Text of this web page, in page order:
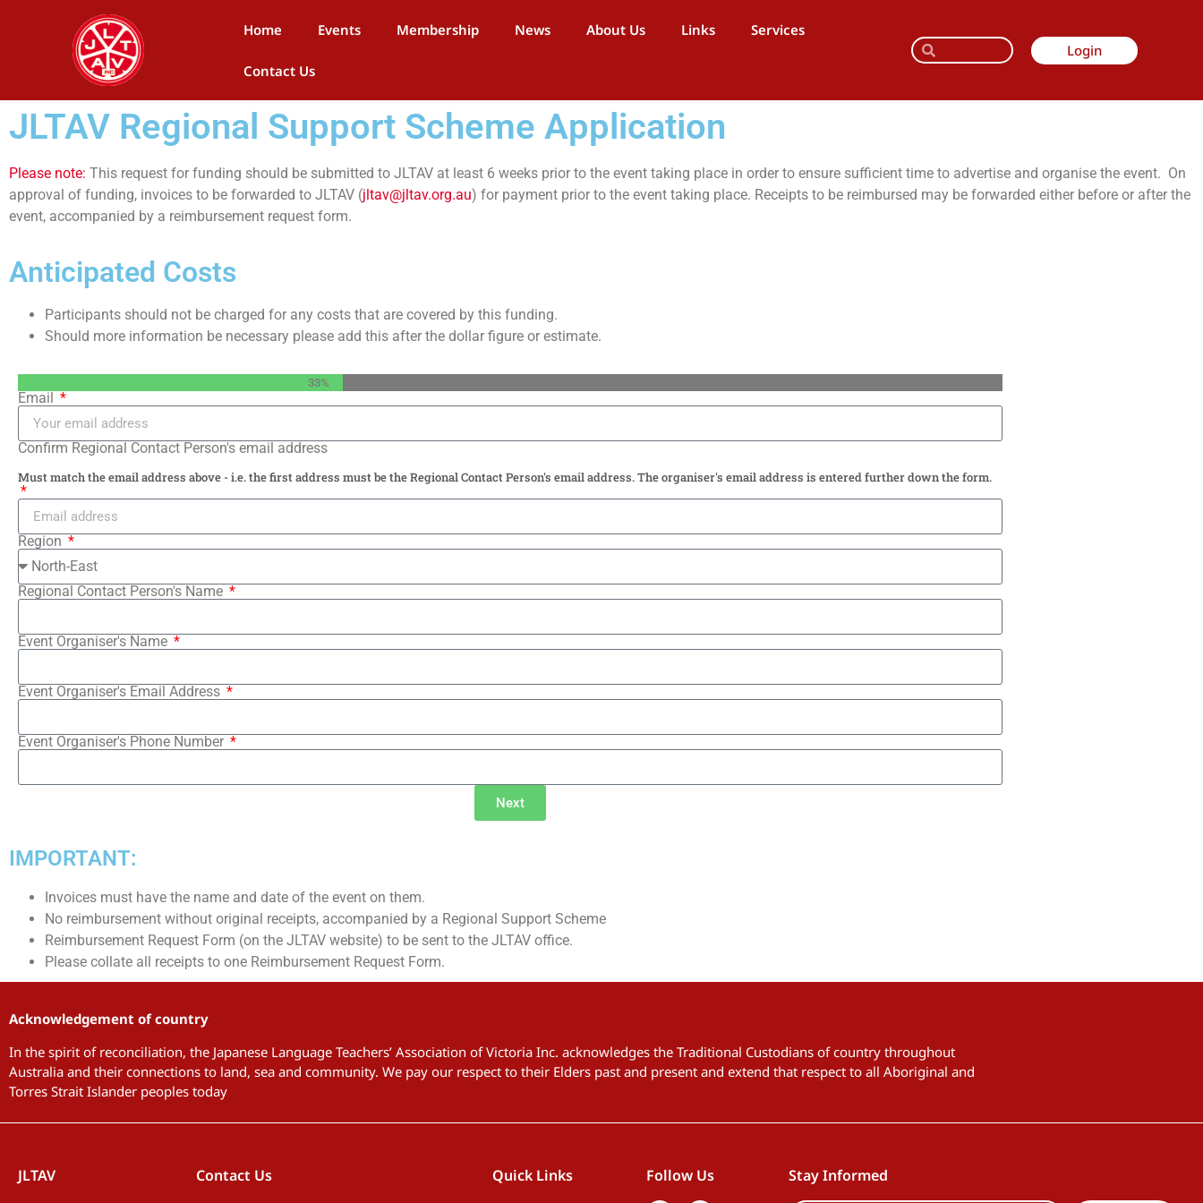
Home Events Membership News About Us Links Services
Contact Us
Login
JLTAV Regional Support Scheme Application
Please note: This request for funding should be submitted to JLTAV at least 6 weeks prior to the event taking place in order to ensure sufficient time to advertise and organise the event. On
approval of funding, invoices to be forwarded to JLTAV (jltav@jltav.org.au) for payment prior to the event taking place. Receipts to be reimbursed may be forwarded either before or after the
event, accompanied by a reimbursement request form.
Anticipated Costs
Participants should not be charged for any costs that are covered by this funding.
Should more information be necessary please add this after the dollar figure or estimate.
33%
Email
Confirm Regional Contact Person's email address
Must match the email address above - i.e. the first address must be the Regional Contact Person's email address. The organiser's email address is entered further down the form.
Region
Regional Contact Person's Name
Event Organiser's Name
Event Organiser's Email Address
Event Organiser's Phone Number
Next
IMPORTANT:
Invoices must have the name and date of the event on them.
No reimbursement without original receipts, accompanied by a Regional Support Scheme
Reimbursement Request Form (on the JLTAV website) to be sent to the JLTAV office.
Please collate all receipts to one Reimbursement Request Form.
Acknowledgement of country
In the spirit of reconciliation, the Japanese Language Teachers’ Association of Victoria Inc. acknowledges the Traditional Custodians of country throughout
Australia and their connections to land, sea and community. We pay our respect to their Elders past and present and extend that respect to all Aboriginal and
Torres Strait Islander peoples today
JLTAV Contact Us Quick Links Follow Us Stay Informed